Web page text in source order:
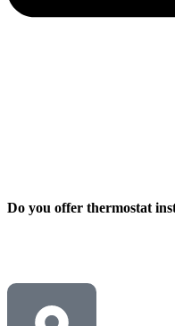
Do you offer thermostat